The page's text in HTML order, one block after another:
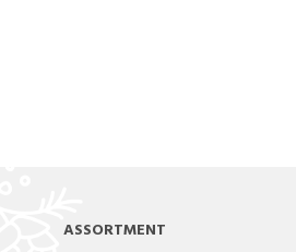
ASSORTMENT